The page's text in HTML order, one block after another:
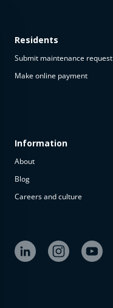
available
The
property is
available at
Residents
Submit maintenance request
Make online payment
Information
About
Blog
Careers and culture